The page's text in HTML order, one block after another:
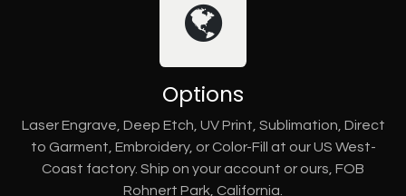
Options
Laser Engrave, Deep Etch, UV Print, Sublimation, Direct
to Garment, Embroidery, or Color-Fill at our US West-
Coast factory. Ship on your account or ours, FOB
Rohnert Park, California.